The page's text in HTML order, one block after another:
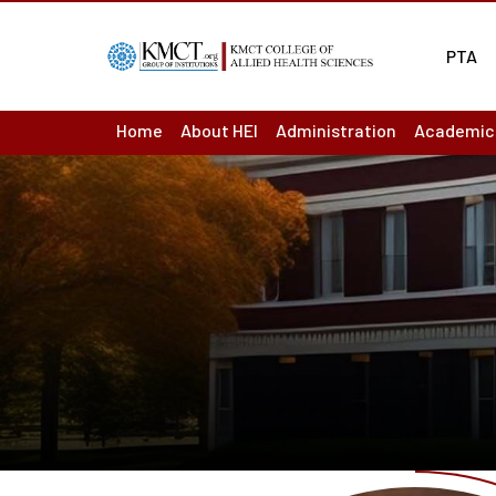
PTA
Home About HEI
About us : Overview
Act & Statutes or MoA
Mission & Vision
Institutions
Institutional Development Plan
Accreditation & Ranking Status
Annual Reports
Administration
Board of Management
Principal
Finance Officer
Controller of Examination
Chief vigilance officer
Internal Complaint Committee
Results
Course